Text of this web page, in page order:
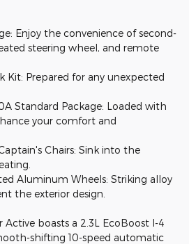
Enjoy the convenience of second-
steering wheel, and remote
Kit: Prepared for any unexpected
Standard Package: Loaded with
your comfort and
Chairs: Sink into the
Aluminum Wheels: Striking alloy
the exterior design.
Active boasts a 2.3L EcoBoost I-4
shifting 10-speed automatic